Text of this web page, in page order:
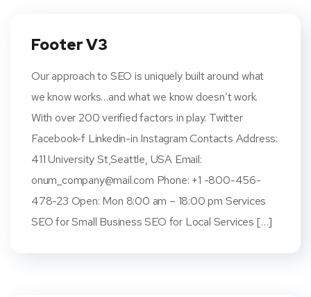
Footer V3
Our approach to SEO is uniquely built around what
we know works…and what we know doesn’t work.
With over 200 verified factors in play. Twitter
Facebook-f Linkedin-in Instagram Contacts Address:
411 University St,Seattle, USA Email:
onum_company@mail.com Phone: +1 -800-456-
478-23 Open: Mon 8:00 am – 18:00 pm Services
SEO for Small Business SEO for Local Services […]